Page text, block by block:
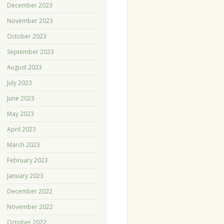
December 2023
November 2023
October 2023
September 2023
August 2023
July 2023
June 2023
May 2023
April 2023
March 2023
February 2023
January 2023
December 2022
November 2022
October 2022